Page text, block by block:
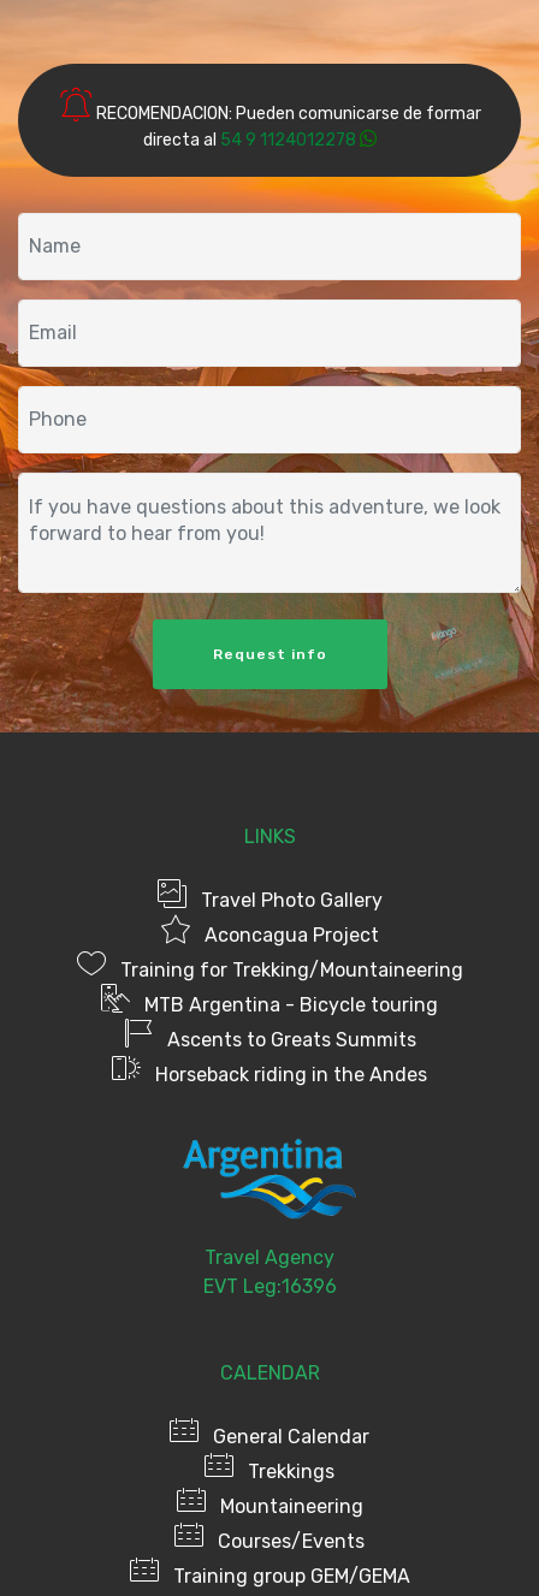
RECOMENDACION: Pueden comunicarse de formar
directa al 54 9 1124012278
Request info
LINKS
Travel Photo Gallery
Aconcagua Project
Training for Trekking/Mountaineering
MTB Argentina - Bicycle touring
Ascents to Greats Summits
Horseback riding in the Andes
Travel Agency
EVT Leg:16396
CALENDAR
General Calendar
Trekkings
Mountaineering
Courses/Events
Training group GEM/GEMA